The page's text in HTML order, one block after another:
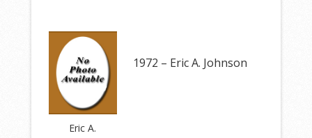
Eric A.
1972 – Eric A. Johnson